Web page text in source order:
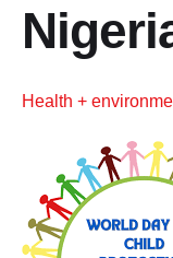
Health +